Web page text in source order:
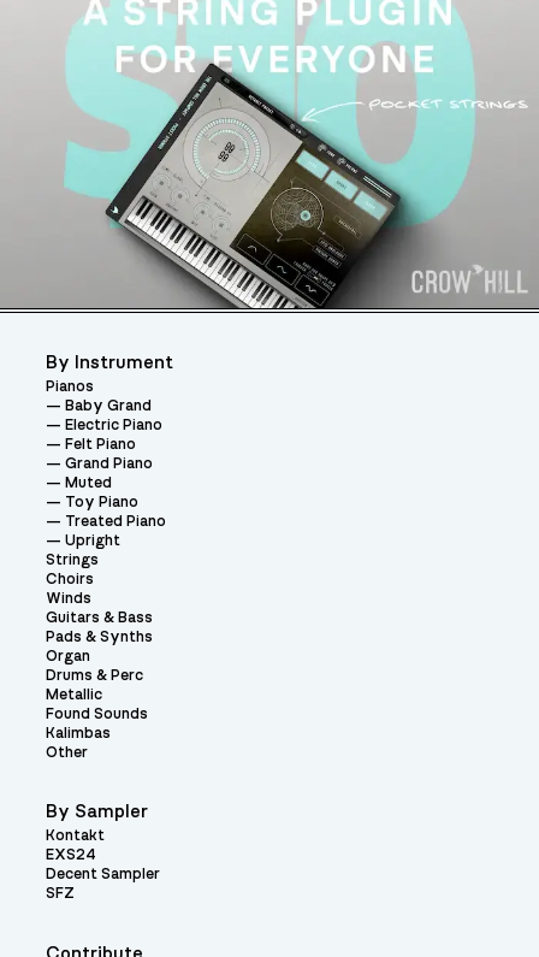
Contribute
By Instrument
Pianos
Baby Grand
Electric Piano
Felt Piano
Grand Piano
Muted
Toy Piano
Treated Piano
Upright
Strings
Choirs
Winds
Guitars & Bass
Pads & Synths
Organ
Drums & Perc
Metallic
Found Sounds
Kalimbas
Other
By Sampler
Kontakt
EXS24
Decent Sampler
SFZ